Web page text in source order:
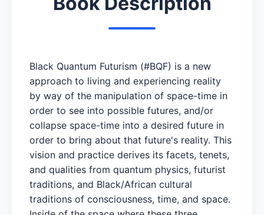
Black Quantum Futurism (#BQF) is a new
approach to living and experiencing reality
by way of the manipulation of space-time in
order to see into possible futures, and/or
collapse space-time into a desired future in
order to bring about that future's reality. This
vision and practice derives its facets, tenets,
and qualities from quantum physics, futurist
traditions, and Black/African cultural
traditions of consciousness, time, and space.